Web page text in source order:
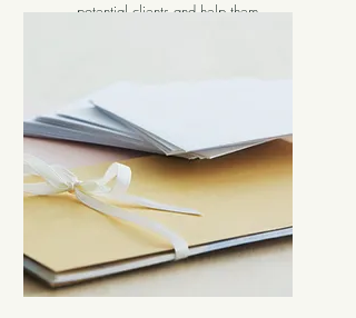
potential clients and help them